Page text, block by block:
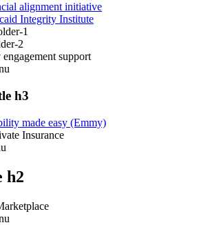
alignment initiative
Integrity Institute
1
2
support
h3
made easy (Emmy)
Insurance
h2